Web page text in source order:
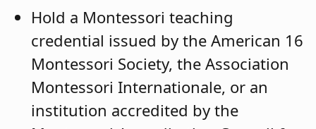
Hold a Montessori teaching
credential issued by the American 16
Montessori Society, the Association
Montessori Internationale, or an
institution accredited by the